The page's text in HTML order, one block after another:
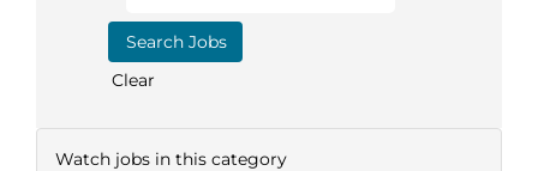
Clear
Watch jobs in this category